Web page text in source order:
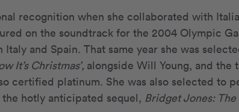
recognition when she collaborated with
on the soundtrack for the 2004 Olympic
and Spain. That same year she was
It’s Christmas’, alongside Will Young, and the
certified platinum. She was also selected to
hotly anticipated sequel, Bridget Jones: The